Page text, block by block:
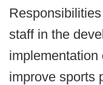
staff in the
implementation
improve sports